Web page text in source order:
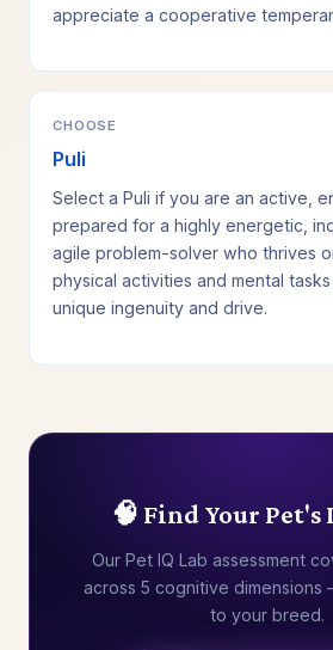
appreciate a cooperative
CHOOSE
Puli
Select a Puli if you are an active,
prepared for a highly energetic,
agile problem-solver who thrives
physical activities and mental
unique ingenuity and drive.
🧠 Find Your Pet's
Our Pet IQ Lab assessment
across 5 cognitive
to your breed.